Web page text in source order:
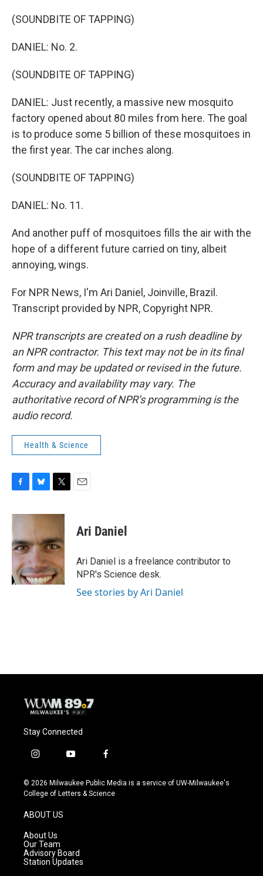
(SOUNDBITE OF TAPPING)
DANIEL: No. 2.
(SOUNDBITE OF TAPPING)
DANIEL: Just recently, a massive new mosquito
factory opened about 80 miles from here. The goal
is to produce some 5 billion of these mosquitoes in
the first year. The car inches along.
(SOUNDBITE OF TAPPING)
DANIEL: No. 11.
And another puff of mosquitoes fills the air with the
hope of a different future carried on tiny, albeit
annoying, wings.
For NPR News, I'm Ari Daniel, Joinville, Brazil.
Transcript provided by NPR, Copyright NPR.
NPR transcripts are created on a rush deadline by
an NPR contractor. This text may not be in its final
form and may be updated or revised in the future.
Accuracy and availability may vary. The
authoritative record of NPR’s programming is the
audio record.
Health & Science
c
b
o
o
k
u
s
k
y
i
t
e
r
Ari Daniel
Ari Daniel is a freelance contributor to
NPR's Science desk.
See stories by Ari Daniel
Stay Connected
i
s
t
g
r
a
m
y
u
t
f
c
e
© 2026 Milwaukee Public Media is a service of UW-Milwaukee's
College of Letters & Science
ABOUT US
About Us
Our Team
Advisory Board
Station Updates